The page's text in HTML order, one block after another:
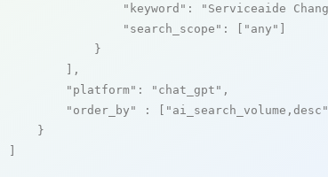
"keyword" : "Serviceaide
"search_scope" : [ "any"
            }
        ],
"platform" : "chat_gpt" ,
"order_by"
: [ "ai_search_volume,desc"
    }